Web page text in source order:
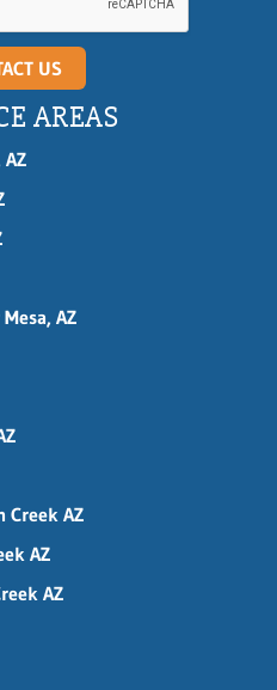
US
AREAS
AZ
Creek AZ
AZ
AZ